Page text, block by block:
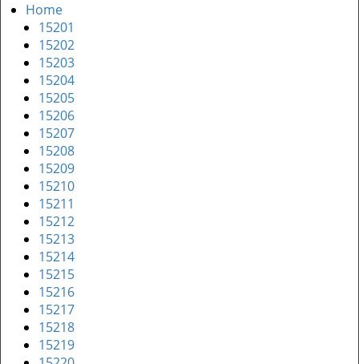
Home
15201
15202
15203
15204
15205
15206
15207
15208
15209
15210
15211
15212
15213
15214
15215
15216
15217
15218
15219